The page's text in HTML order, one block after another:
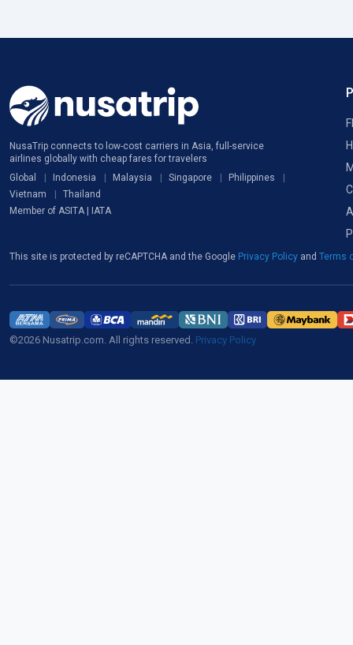
NusaTrip connects to low-cost carriers in Asia, full-service
airlines globally with cheap fares for travelers
Global
Indonesia Malaysia Singapore
Philippines
Vietnam
Thailand
Member of ASITA | IATA
This site is protected by reCAPTCHA and the Google Privacy Policy and Terms
©2026 Nusatrip.com. All rights reserved. Privacy Policy